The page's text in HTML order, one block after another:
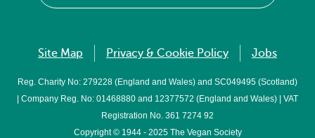
Site Map Privacy & Cookie Policy Jobs
Reg. Charity No: 279228 (England and Wales) and SC049495 (Scotland)
| Company Reg. No: 01468880 and 12377572 (England and Wales) | VAT
Registration No. 361 7274 92
Copyright © 1944 - 2025 The Vegan Society